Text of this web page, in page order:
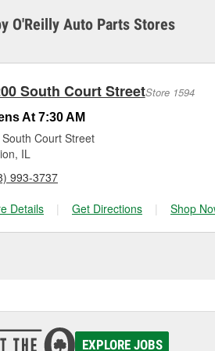
Herrin for a free
Maintaining your car
charger if it has
for signs of wear or
it tested and replace it
O’Reilly Auto Parts
making it easy to
from a full lineup of
your vehicle and budget.
O'Reilly Auto Parts Stores
South Court StreetStore 1594
At 7:30 AM
Court Street
IL
993-3737
Details
| Get Directions | Shop
EXPLORE JOBS